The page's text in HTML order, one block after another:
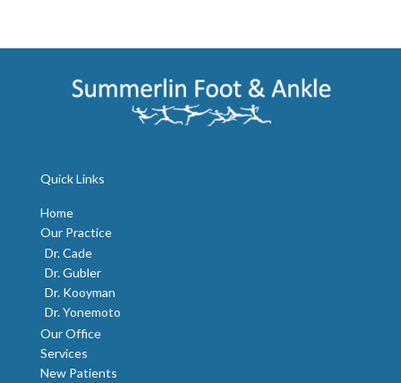
Quick Links
Home
Our Practice
Dr. Cade
Dr. Gubler
Dr. Kooyman
Dr. Yonemoto
Our Office
Services
New Patients